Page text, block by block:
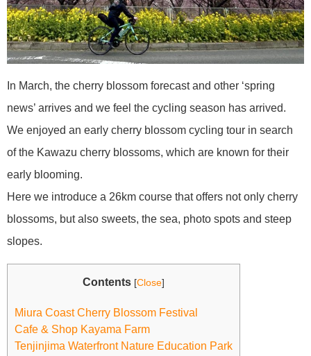
In March, the cherry blossom forecast and other ‘spring
news’ arrives and we feel the cycling season has arrived.
We enjoyed an early cherry blossom cycling tour in search
of the Kawazu cherry blossoms, which are known for their
early blooming.
Here we introduce a 26km course that offers not only cherry
blossoms, but also sweets, the sea, photo spots and steep
slopes.
Contents [Close]
Miura Coast Cherry Blossom Festival
Cafe & Shop Kayama Farm
Tenjinjima Waterfront Nature Education Park